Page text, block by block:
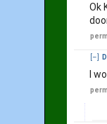
Ok
[–]
I